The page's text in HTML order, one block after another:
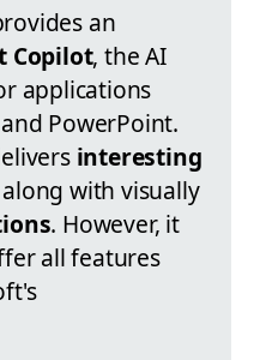
an
Copilot, the AI
applications
PowerPoint.
interesting
along with visually
. However, it
all features